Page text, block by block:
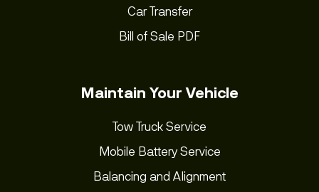
Car Transfer
Bill of Sale PDF
Maintain Your Vehicle
Tow Truck Service
Mobile Battery Service
Balancing and Alignment